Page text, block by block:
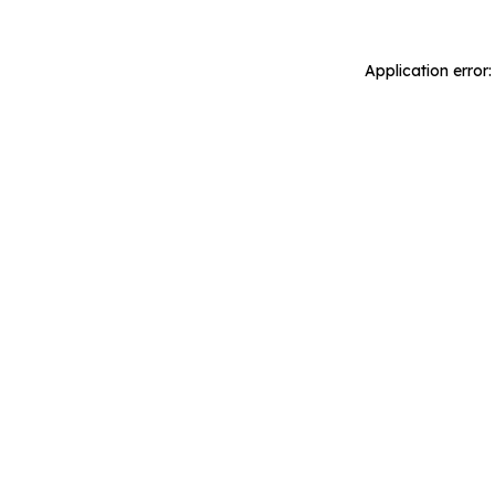
Application